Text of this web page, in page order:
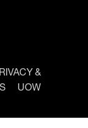
&
UOW